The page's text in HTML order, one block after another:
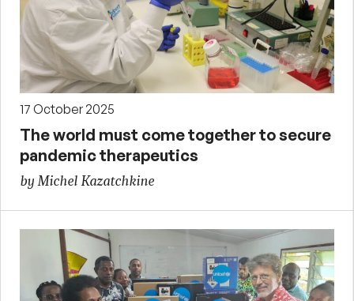
17 October 2025
The world must come together to secure
pandemic therapeutics
by Michel Kazatchkine